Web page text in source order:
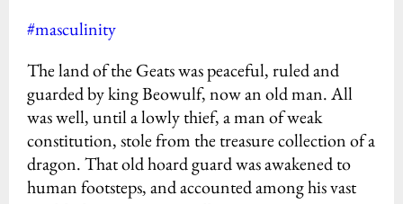
#masculinity
The land of the Geats was peaceful, ruled and
guarded by king Beowulf, now an old man. All
was well, until a lowly thief, a man of weak
constitution, stole from the treasure collection of a
dragon. That old hoard guard was awakened to
human footsteps, and accounted among his vast